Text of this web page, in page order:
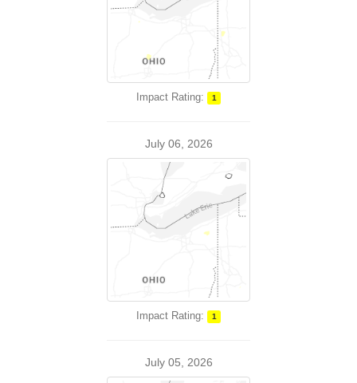
Impact Rating: 1
July 06, 2026
Impact Rating: 1
July 05, 2026